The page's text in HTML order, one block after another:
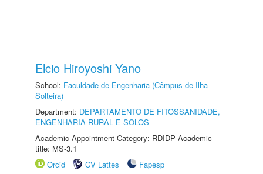
Elcio Hiroyoshi Yano
School: Faculdade de Engenharia (Câmpus de Ilha
Solteira)
Department: DEPARTAMENTO DE FITOSSANIDADE,
ENGENHARIA RURAL E SOLOS
Academic Appointment Category: RDIDP Academic
title: MS-3.1
Orcid
CV Lattes
Fapesp